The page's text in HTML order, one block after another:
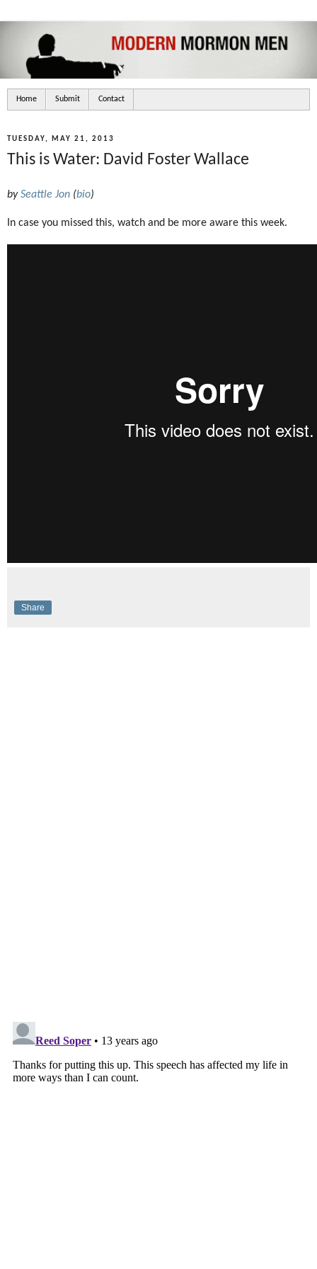
Home Submit Contact
TUESDAY, MAY 21, 2013
This is Water: David Foster Wallace
bySeattle Jon (bio)
In case you missed this, watch and be more aware this week.
Share